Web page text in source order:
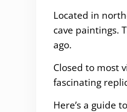
Located in
cave paintings.
ago.
Closed to most
fascinating
Here’s a guide